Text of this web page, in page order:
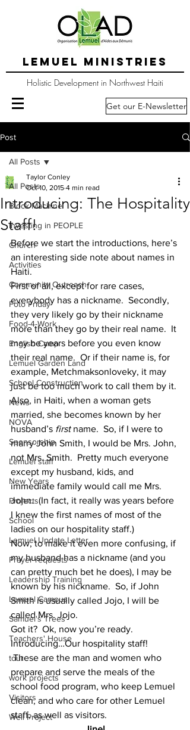
LEMUEL MINISTRIES
Holistic Development in Northwest Haiti
Get our E-Newsletter
Post
All Posts
Block Machine
Investing in PEOPLE
Church
Activities
Community Outreach
Foto Friday
Food-4-Work
English Camp
Lemuel Garden Land
School Construction
News
NOVA
Sponsorship
Lemuel staff
New Years
Projects
School
Lemuel Update Letter
Prayer requests
Leadership Training
Lemuel Campus
Samuel's Trees
Teachers' House
tour
work projects
Visitors
Well Project
All Posts
Introducing: The Hospitality
Staff!
Taylor Conley
Oct 10, 2015 4 min read
Before we start the introductions, here’s
an interesting side note about names in
Haiti.
First of all, except for rare cases,
everybody has a nickname.  Secondly,
they very likely go by their nickname
more than they go by their real name.  It
may be years before you even know
their real name.  Or if their name is, for
example, Metchmaksonloveky, it may
just be too much work to call them by it.
Also, in Haiti, when a woman gets
married, she becomes known by her
husband’s first name.  So, if I were to
marry John Smith, I would be Mrs. John,
not Mrs. Smith.  Pretty much everyone
except my husband, kids, and
immediate family would call me Mrs.
John.  (In fact, it really was years before
I knew the first names of most of the
ladies on our hospitality staff.)
Now, to make it even more confusing, if
my husband has a nickname (and you
can pretty much bet he does), I may be
known by his nickname.  So, if John
Smith is usually called Jojo, I will be
called Mrs. Jojo.
Got it?  Ok, now you’re ready.
Introducing…Our hospitality staff!
These are the man and women who
prepare and serve the meals of the
school food program, who keep Lemuel
clean, and who care for other Lemuel
staff, as well as visitors.